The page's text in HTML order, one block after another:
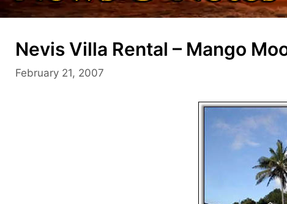
Nevis Villa Rental – Mango
February 21, 2007